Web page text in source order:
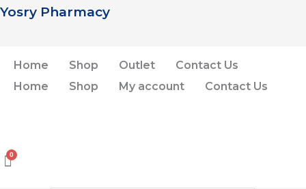
Skip
content
Yosry Pharmacy
Home Shop Outlet
Contact Us
Home
Shop My account Contact Us